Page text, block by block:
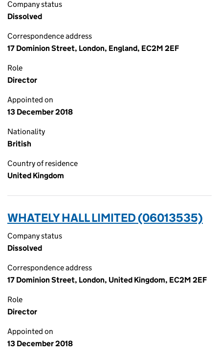
Company status
Dissolved
Correspondence address
17 Dominion Street, London, England, EC2M 2EF
Role
Director
Appointed on
13 December 2018
Nationality
British
Country of residence
United Kingdom
WHATELY HALL LIMITED (06013535)
Company status
Dissolved
Correspondence address
17 Dominion Street, London, United Kingdom, EC2M 2EF
Role
Director
Appointed on
13 December 2018